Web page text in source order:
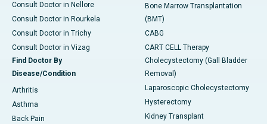
Consult Doctor in Nellore
Consult Doctor in Rourkela
Consult Doctor in Trichy
Consult Doctor in Vizag
Find Doctor By
Disease/Condition
Arthritis
Asthma
Back Pain
Bone Marrow Transplantation
(BMT)
CABG
CART CELL Therapy
Cholecystectomy (Gall Bladder
Removal)
Laparoscopic Cholecystectomy
Hysterectomy
Kidney Transplant